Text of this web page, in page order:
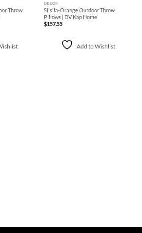
Throw
DECOR
Silsila-Orange Outdoor Throw
Pillows | DV Kap Home
$157.55
Add to Wishlist